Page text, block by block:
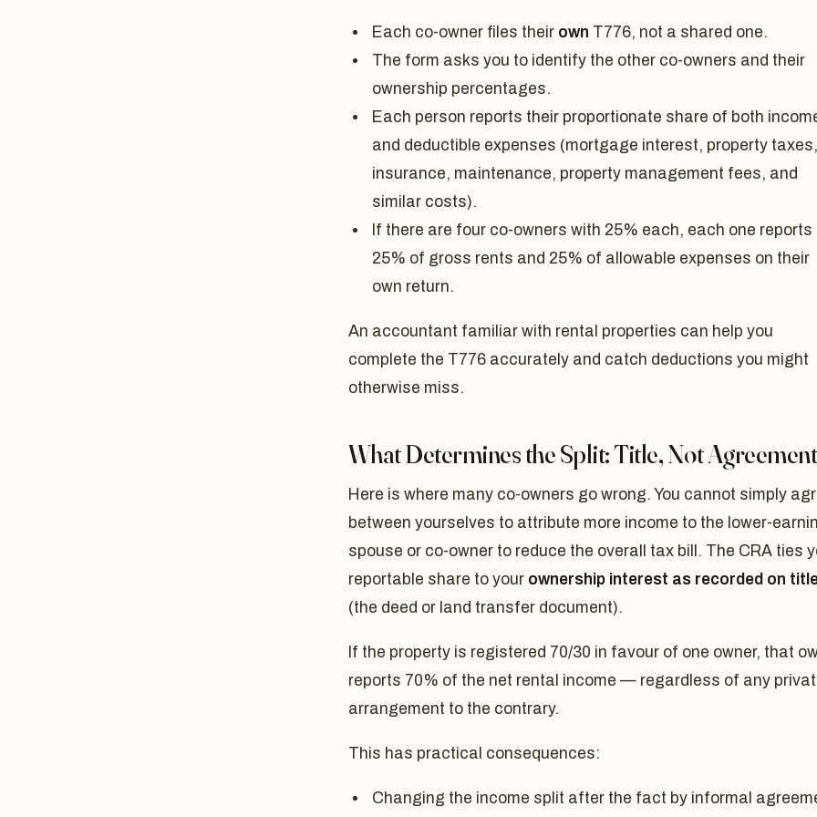
Each co-owner files their own T776, not a shared one.
The form asks you to identify the other co-owners and their
ownership percentages.
Each person reports their proportionate share of both
and deductible expenses (mortgage interest, property taxes,
insurance, maintenance, property management fees, and
similar costs).
If there are four co-owners with 25% each, each one reports
25% of gross rents and 25% of allowable expenses on their
own return.
An accountant familiar with rental properties can help you
complete the T776 accurately and catch deductions you might
otherwise miss.
What Determines the Split: Title, Not Agreement
Here is where many co-owners go wrong. You cannot simply
between yourselves to attribute more income to the lower-
spouse or co-owner to reduce the overall tax bill. The CRA ties
reportable share to your ownership interest as recorded on
(the deed or land transfer document).
If the property is registered 70/30 in favour of one owner, that
reports 70% of the net rental income — regardless of any
arrangement to the contrary.
This has practical consequences:
Changing the income split after the fact by informal